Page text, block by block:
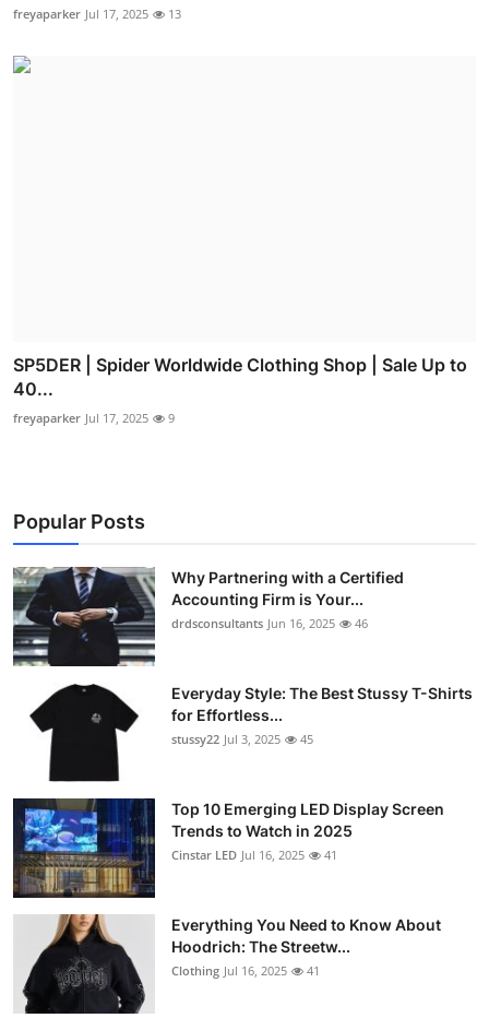
freyaparker Jul 17, 2025 13
SP5DER | Spider Worldwide Clothing Shop | Sale Up to
40...
freyaparker Jul 17, 2025 9
Popular Posts
Why Partnering with a Certified
Accounting Firm is Your...
drdsconsultants Jun 16, 2025 46
Everyday Style: The Best Stussy T-Shirts
for Effortless...
stussy22 Jul 3, 2025 45
Top 10 Emerging LED Display Screen
Trends to Watch in 2025
Cinstar LED Jul 16, 2025 41
Everything You Need to Know About
Hoodrich: The Streetw...
Clothing Jul 16, 2025 41